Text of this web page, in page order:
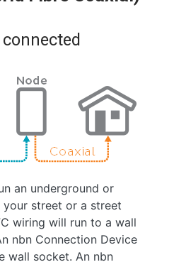
an underground or
street or a street
wiring will run to a wall
nbn Connection Device
wall socket. An nbn